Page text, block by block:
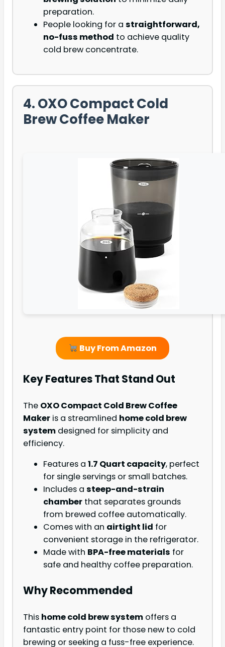
preparation.
People looking for a straightforward,
no-fuss method to achieve quality
cold brew concentrate.
4. OXO Compact Cold
Brew Coffee Maker
Buy From Amazon
Key Features That Stand Out
The OXO Compact Cold Brew Coffee
Maker is a streamlined home cold brew
system designed for simplicity and
efficiency.
Features a 1.7 Quart capacity, perfect
for single servings or small batches.
Includes a steep-and-strain
chamber that separates grounds
from brewed coffee automatically.
Comes with an airtight lid for
convenient storage in the refrigerator.
Made with BPA-free materials for
safe and healthy coffee preparation.
Why Recommended
This home cold brew system offers a
fantastic entry point for those new to cold
brewing or seeking a fuss-free experience.